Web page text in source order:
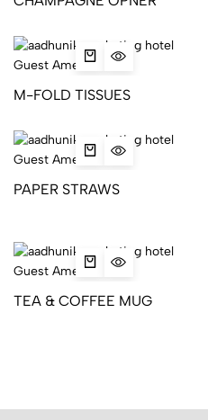
M-FOLD TISSUES
PAPER STRAWS
TEA & COFFEE MUG